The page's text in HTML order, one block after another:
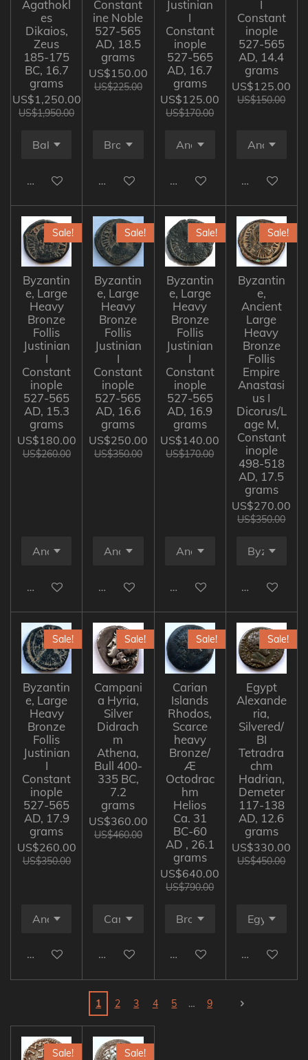
Agathokl
es
Dikaios,
Zeus
185-175
BC, 16.7
grams
US$1,250.00
US$1,950.00
Add to cart
Constant
ine Noble
527-565
AD, 18.5
grams
US$150.00
US$225.00
Add to cart
Justinian
I
Constant
inople
527-565
AD, 16.7
grams
US$125.00
US$170.00
Add to cart
I
Constant
inople
527-565
AD, 14.4
grams
US$125.00
US$150.00
Add to cart
Sale!
Byzantin
e, Large
Heavy
Bronze
Follis
Justinian
I
Constant
inople
527-565
AD, 15.3
grams
US$180.00
US$260.00
Add to cart
Sale!
Byzantin
e, Large
Heavy
Bronze
Follis
Justinian
I
Constant
inople
527-565
AD, 16.6
grams
US$250.00
US$350.00
Add to cart
Sale!
Byzantin
e, Large
Heavy
Bronze
Follis
Justinian
I
Constant
inople
527-565
AD, 16.9
grams
US$140.00
US$170.00
Add to cart
Sale!
Byzantin
e,
Ancient
Large
Heavy
Bronze
Follis
Empire
Anastasi
us I
Dicorus/L
age M,
Constant
inople
498-518
AD, 17.5
grams
US$270.00
US$350.00
Add to cart
Sale!
Byzantin
e, Large
Heavy
Bronze
Follis
Justinian
I
Constant
inople
527-565
AD, 17.9
grams
US$260.00
US$350.00
Add to cart
Sale!
Campani
a Hyria,
Silver
Didrach
m
Athena,
Bull 400-
335 BC,
7.2
grams
US$360.00
US$460.00
Add to cart
Sale!
Carian
Islands
Rhodos,
Scarce
heavy
Bronze/
Æ
Octodrac
hm
Helios
Ca. 31
BC-60
AD , 26.1
grams
US$640.00
US$790.00
Add to cart
Sale!
Egypt
Alexande
ria,
Silvered/
BI
Tetradra
chm
Hadrian,
Demeter
117-138
AD, 12.6
grams
US$330.00
US$450.00
Add to cart
1 2 3 4 5 9
Sale! Sale!